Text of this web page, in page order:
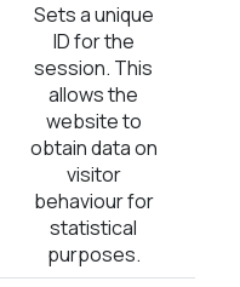
Sets a unique
ID for the
session. This
allows the
website to
obtain data on
visitor
behaviour for
statistical
purposes.